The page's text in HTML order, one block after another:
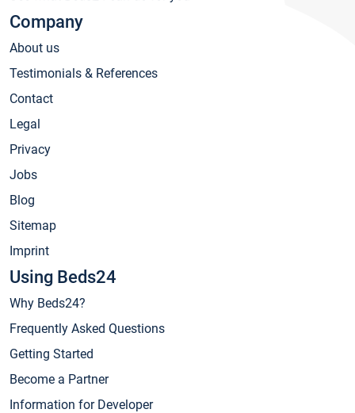
Company
About us
Testimonials & References
Contact
Legal
Privacy
Jobs
Blog
Sitemap
Imprint
Using Beds24
Why Beds24?
Frequently Asked Questions
Getting Started
Become a Partner
Information for Developer